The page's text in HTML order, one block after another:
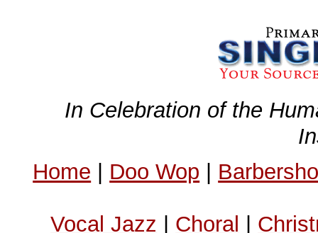
In Celebration of the
Home | Doo Wop |
Vocal Jazz | Choral |